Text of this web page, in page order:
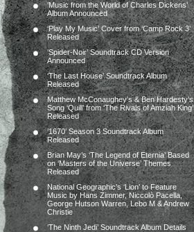
‘Music from the World of Charles Dickens’
Album Announced
‘Play My Music’ Cover from ‘Camp Rock 3’
Released
‘Spider-Noir’ Soundtrack CD Version
Announced
‘The Last House’ Soundtrack Album
Released
Matthew McConaughey’s & Ben Hardesty’s
Song ‘Quill’ from ‘The Rivals of Amziah King’
Released
‘1670’ Season 3 Soundtrack Album
Released
Brian May’s ‘The Legend of Eternia’ Based
on ‘Masters of the Universe’ Themes
Released
National Geographic’s ‘Lion’ to Feature
Music by Hans Zimmer, Niccolò Pacella,
George Hutson Warren, Lebo M & Andrew
Christie
‘The Ninth Jedi’ Soundtrack Album Details